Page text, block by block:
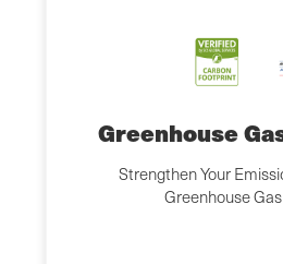
Greenhouse
Strengthen Your
Greenhouse